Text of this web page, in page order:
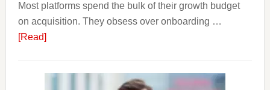
Most platforms spend the bulk of their growth budget
on acquisition. They obsess over onboarding …
[Read]about